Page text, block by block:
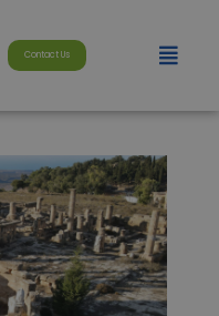
Contact Us Menu